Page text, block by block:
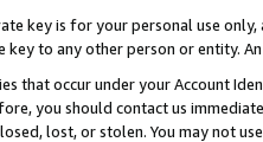
key is for your personal use
to any other person or entity.
that occur under your Account
you should contact us
lost, or stolen. You may not